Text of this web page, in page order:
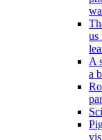
us
A
a